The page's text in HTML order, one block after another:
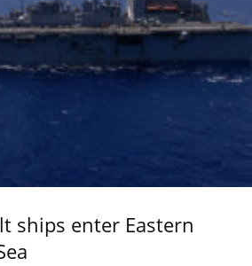
ships enter Eastern